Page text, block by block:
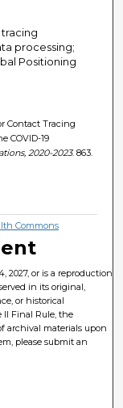
tracing
processing;
Positioning
Contact Tracing
COVID-19
2020-2023. 863.
Commons
2027, or is a reproduction
in its original,
or historical
Final Rule, the
archival materials upon
please submit an